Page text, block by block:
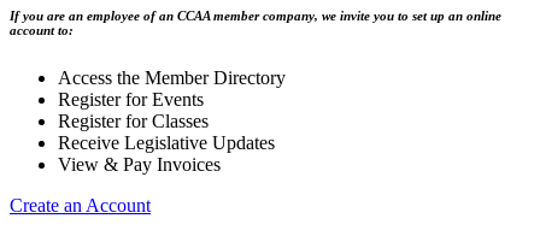
If you are an employee of an CCAA member company, we invite you to set up an online
account to:
Access the Member Directory
Register for Events
Register for Classes
Receive Legislative Updates
View & Pay Invoices
Create an Account